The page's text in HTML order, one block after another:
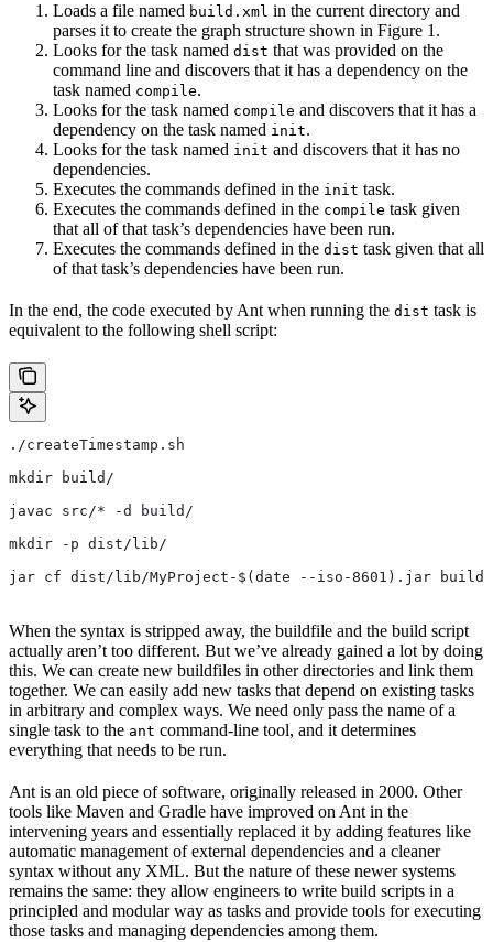
Loads a file named build.xml in the current directory and
parses it to create the graph structure shown in Figure 1.
Looks for the task named dist that was provided on the
command line and discovers that it has a dependency on the
task named compile.
Looks for the task named compile and discovers that it has a
dependency on the task named init.
Looks for the task named init and discovers that it has no
dependencies.
Executes the commands defined in the init task.
Executes the commands defined in the compile task given
that all of that task’s dependencies have been run.
Executes the commands defined in the dist task given that all
of that task’s dependencies have been run.
In the end, the code executed by Ant when running the dist task is
equivalent to the following shell script:
./createTimestamp.sh
mkdir build/
javac src/* -d build/
mkdir -p dist/lib/
jar cf dist/lib/MyProject-$(date --iso-8601).jar
When the syntax is stripped away, the buildfile and the build script
actually aren’t too different. But we’ve already gained a lot by doing
this. We can create new buildfiles in other directories and link them
together. We can easily add new tasks that depend on existing tasks
in arbitrary and complex ways. We need only pass the name of a
single task to the ant command-line tool, and it determines
everything that needs to be run.
Ant is an old piece of software, originally released in 2000. Other
tools like Maven and Gradle have improved on Ant in the
intervening years and essentially replaced it by adding features like
automatic management of external dependencies and a cleaner
syntax without any XML. But the nature of these newer systems
remains the same: they allow engineers to write build scripts in a
principled and modular way as tasks and provide tools for executing
those tasks and managing dependencies among them.